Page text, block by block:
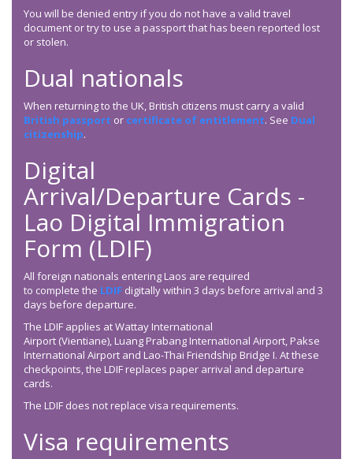
You will be denied entry if you do not have a valid travel
document or try to use a passport that has been reported lost
or stolen.
Dual nationals
When returning to the UK, British citizens must carry a valid
British passport or certificate of entitlement. See Dual
citizenship.
Digital
Arrival/Departure Cards -
Lao Digital Immigration
Form (LDIF)
All foreign nationals entering Laos are required
to complete the LDIF digitally within 3 days before arrival and 3
days before departure.
The LDIF applies at Wattay International
Airport (Vientiane), Luang Prabang International Airport, Pakse
International Airport and Lao-Thai Friendship Bridge I. At these
checkpoints, the LDIF replaces paper arrival and departure
cards.
The LDIF does not replace visa requirements.
Visa requirements